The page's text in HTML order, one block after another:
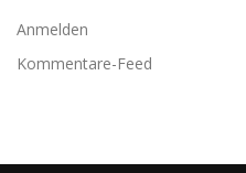
Anmelden
Kommentare-Feed